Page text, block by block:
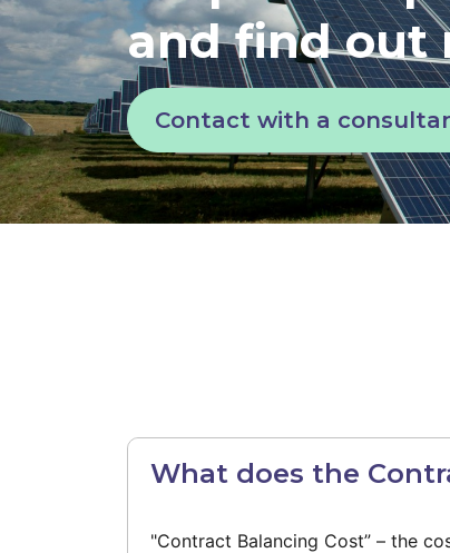
and find out
Contact with a
What does the
"Contract Balancing Cost” – the